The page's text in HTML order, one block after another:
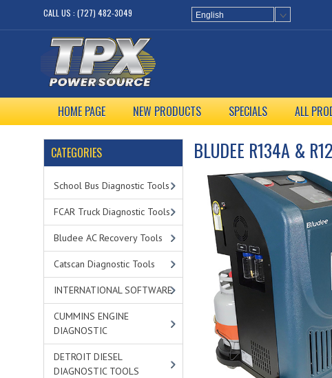
CALL US : (727) 482-3049 English
HOME PAGE NEW PRODUCTS SPECIALS ALL
CATEGORIES
School Bus Diagnostic Tools
FCAR Truck Diagnostic Tools
Bludee AC Recovery Tools
Catscan Diagnostic Tools
INTERNATIONAL SOFTWARE
CUMMINS ENGINE
DIAGNOSTIC
DETROIT DIESEL
DIAGNOSTIC TOOLS
BLUDEE R134A &